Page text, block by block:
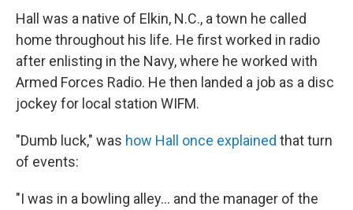
Hall was a native of Elkin, N.C., a town he called
home throughout his life. He first worked in radio
after enlisting in the Navy, where he worked with
Armed Forces Radio. He then landed a job as a disc
jockey for local station WIFM.
"Dumb luck," was how Hall once explained that turn
of events:
"I was in a bowling alley... and the manager of the